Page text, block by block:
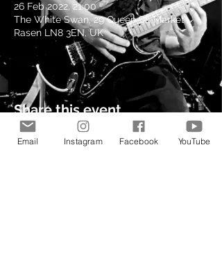
26 Feb 2022, 21:00
The White Swan, 29 Queen St, Market
Rasen LN8 3EN, UK
Share this event
Email Instagram Facebook YouTube